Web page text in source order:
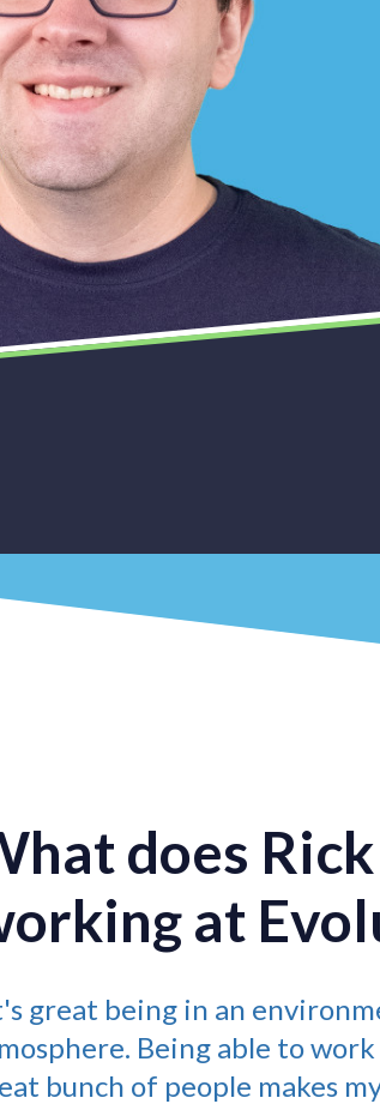
does
at
great being in an
Being able to
bunch of people makes